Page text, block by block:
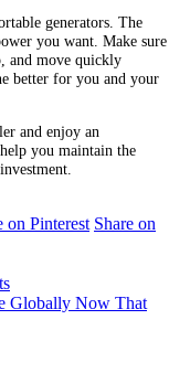
generators. The
you want. Make sure
and move quickly
better for you and your
and enjoy an
you maintain the
on Pinterest Share on
Globally Now That